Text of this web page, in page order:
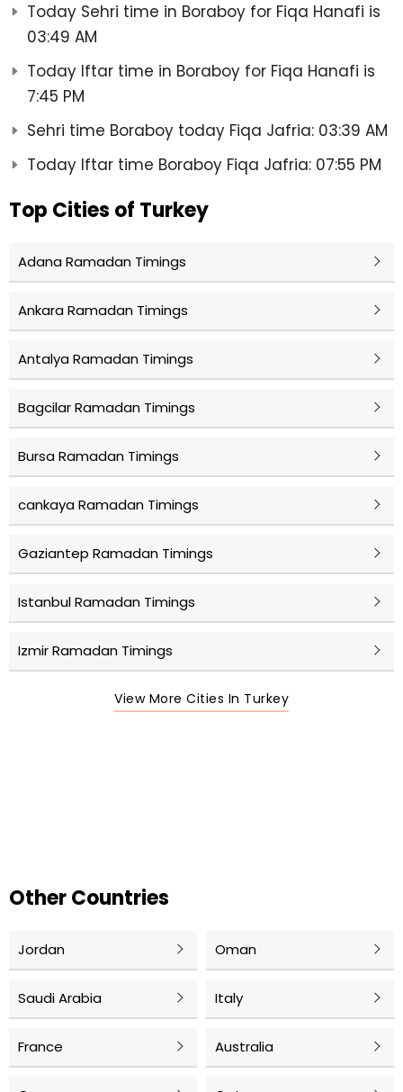
Today Sehri time in Boraboy for Fiqa Hanafi is
03:49 AM
Today Iftar time in Boraboy for Fiqa Hanafi is
7:45 PM
Sehri time Boraboy today Fiqa Jafria: 03:39 AM
Today Iftar time Boraboy Fiqa Jafria: 07:55 PM
Top Cities of Turkey
Adana Ramadan Timings
Ankara Ramadan Timings
Antalya Ramadan Timings
Bagcilar Ramadan Timings
Bursa Ramadan Timings
cankaya Ramadan Timings
Gaziantep Ramadan Timings
Istanbul Ramadan Timings
Izmir Ramadan Timings
View More Cities In Turkey
Other Countries
Jordan Oman
Saudi Arabia Italy
France Australia